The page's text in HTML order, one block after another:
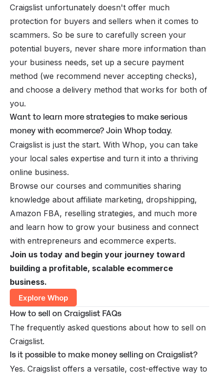
Craigslist unfortunately doesn't offer much
protection for buyers and sellers when it comes to
scammers. So be sure to carefully screen your
potential buyers, never share more information than
your business needs, set up a secure payment
method (we recommend never accepting checks),
and choose a delivery method that works for both of
you.
Want to learn more strategies to make serious
money with ecommerce? Join Whop today.
Craigslist is just the start. With Whop, you can take
your local sales expertise and turn it into a thriving
online business.
Browse our courses and communities sharing
knowledge about affiliate marketing, dropshipping,
Amazon FBA, reselling strategies, and much more
and learn how to grow your business and connect
with entrepreneurs and ecommerce experts.
Join us today and begin your journey toward
building a profitable, scalable ecommerce
business.
Explore Whop
How to sell on Craigslist FAQs
The frequently asked questions about how to sell on
Craigslist.
Is it possible to make money selling on Craigslist?
Yes. Craigslist offers a versatile, cost-effective way to